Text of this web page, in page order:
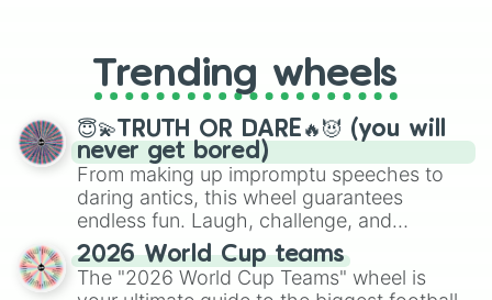
replacing your long-lost Twister
spinner, you will find many handy
spinner wheels here.
Trending wheels
😇💫TRUTH OR DARE🔥😈 (you will
never get bored)
From making up impromptu speeches to
daring antics, this wheel guarantees
endless fun. Laugh, challenge, and
discover new sides of your friends. Who's
ready for a spin?
2026 World Cup teams
The "2026 World Cup Teams" wheel is